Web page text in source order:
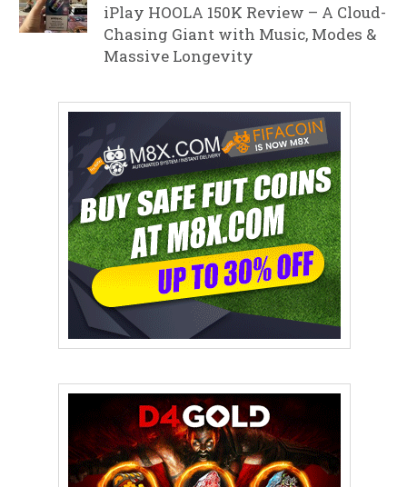
iPlay HOOLA 150K Review – A Cloud-
Chasing Giant with Music, Modes &
Massive Longevity